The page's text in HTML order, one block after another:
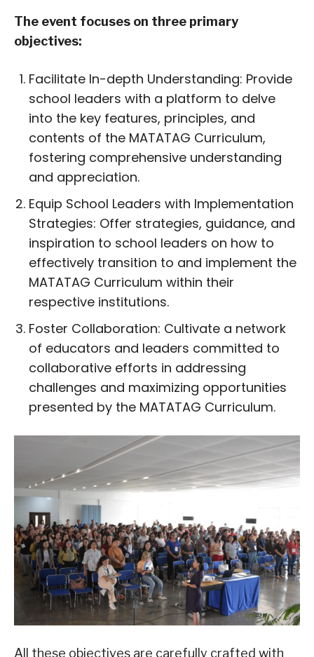
The event focuses on three primary
objectives:
Facilitate In-depth Understanding: Provide
school leaders with a platform to delve
into the key features, principles, and
contents of the MATATAG Curriculum,
fostering comprehensive understanding
and appreciation.
Equip School Leaders with Implementation
Strategies: Offer strategies, guidance, and
inspiration to school leaders on how to
effectively transition to and implement the
MATATAG Curriculum within their
respective institutions.
Foster Collaboration: Cultivate a network
of educators and leaders committed to
collaborative efforts in addressing
challenges and maximizing opportunities
presented by the MATATAG Curriculum.
All these objectives are carefully crafted with